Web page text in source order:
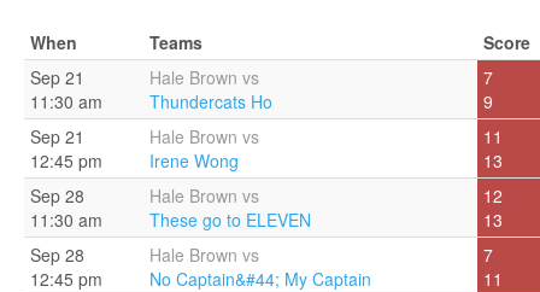
When Teams
Score
Sep 21
11:30 am
Hale Brown vs
Thundercats Ho
7
9
Sep 21
12:45 pm
Hale Brown vs
Irene Wong
11
13
Sep 28
11:30 am
Hale Brown vs
These go to ELEVEN
12
13
Sep 28
12:45 pm
Hale Brown vs
No Captain&#44; My Captain
7
11